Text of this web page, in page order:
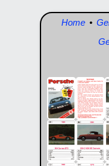
Home •